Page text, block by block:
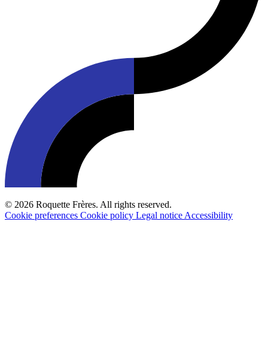
© 2026 Roquette Frères. All rights reserved.
Cookie preferences Cookie policy Legal notice Accessibility